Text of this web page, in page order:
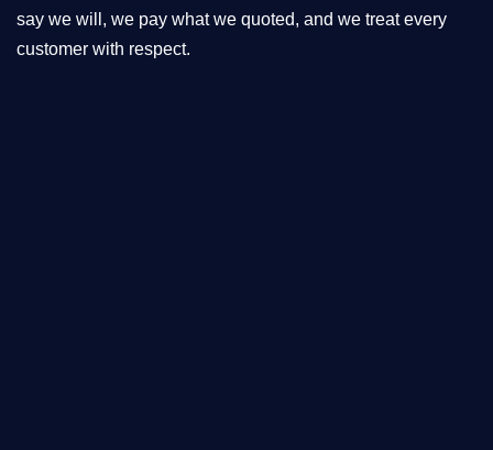
say we will, we pay what we quoted, and we treat every
customer with respect.